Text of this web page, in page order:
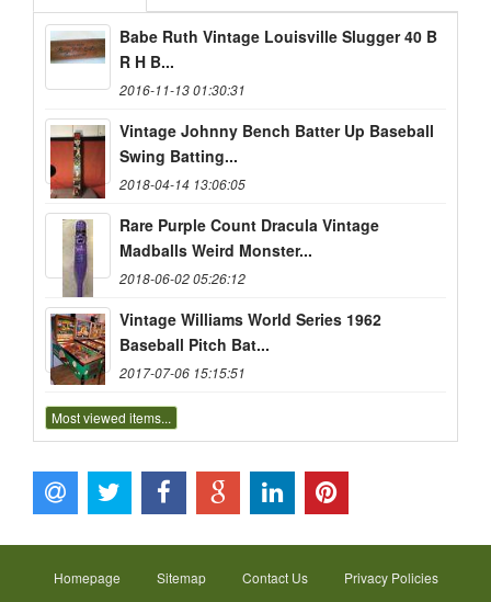
Babe Ruth Vintage Louisville Slugger 40 B
R H B...
2016-11-13 01:30:31
Vintage Johnny Bench Batter Up Baseball
Swing Batting...
2018-04-14 13:06:05
Rare Purple Count Dracula Vintage
Madballs Weird Monster...
2018-06-02 05:26:12
Vintage Williams World Series 1962
Baseball Pitch Bat...
2017-07-06 15:15:51
Most viewed items...
Homepage Sitemap Contact Us Privacy Policies